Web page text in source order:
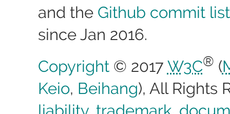
and the Github commit list
since Jan 2016.
Copyright© 2017 W3C® (
Keio, Beihang), All Rights